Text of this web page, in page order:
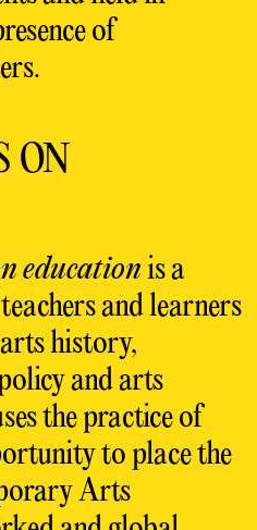
of
ON
educationis a
and learners
history,
and arts
the practice of
to place the
Arts